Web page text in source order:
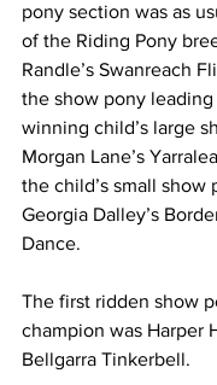
pony section was as
of the Riding Pony
Randle’s Swanreach
the show pony
winning child’s large
Morgan Lane’s
the child’s small show
Georgia Dalley’s
Dance.
The first ridden show
champion was Harper
Bellgarra Tinkerbell.